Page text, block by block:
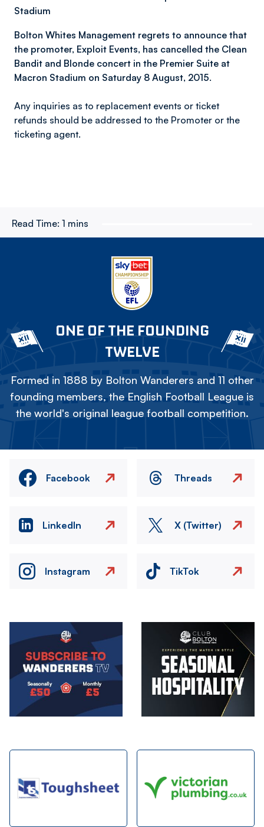
Stadium
Bolton Whites Management regrets to announce that
the promoter, Exploit Events, has cancelled the Clean
Bandit and Blonde concert in the Premier Suite at
Macron Stadium on Saturday 8 August, 2015.
Any inquiries as to replacement events or ticket
refunds should be addressed to the Promoter or the
ticketing agent.
Read Time: 1 mins
ONE OF THE FOUNDING
TWELVE
Formed in 1888 by Bolton Wanderers and 11 other
founding members, the English Football League is
the world's original league football competition.
Facebook Threads
LinkedIn X (Twitter)
Instagram TikTok